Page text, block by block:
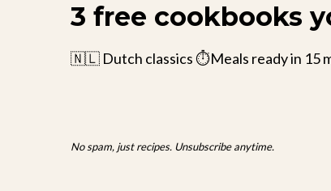
3 free cookbooks
🇳🇱 Dutch classics ⏱️Meals ready in 15
No spam, just recipes. Unsubscribe anytime.